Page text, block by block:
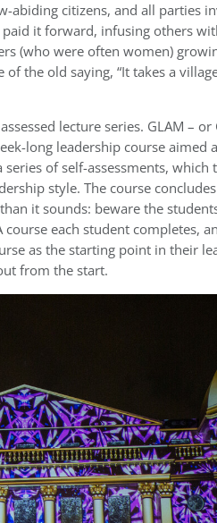
abiding citizens, and all parties
it forward, infusing others
(who were often women)
the old saying, “It takes a
lecture series. GLAM – or
long leadership course aimed
of self-assessments, which
style. The course
it sounds: beware the
each student completes,
as the starting point in their
from the start.